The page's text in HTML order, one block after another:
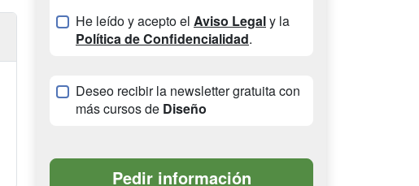
He leído y acepto el Aviso Legaly la
Política de Confidencialidad.
Deseo recibir la newsletter gratuita con
más cursos de Diseño